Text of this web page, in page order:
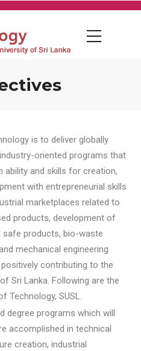
is to deliver globally
oriented programs that
and skills for creation,
with entrepreneurial skills
marketplaces related to
products, development of
safe products, bio-waste
mechanical engineering
contributing to the
Sri Lanka. Following are the
Technology, SUSL.
degree programs which will
accomplished in technical
creation, industrial